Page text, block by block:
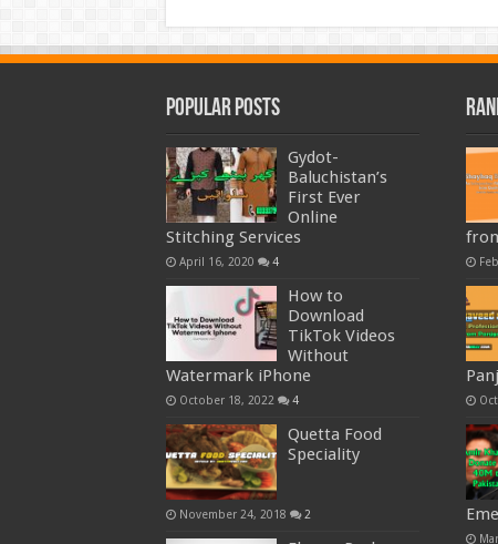
Popular Posts
Gydot-
Baluchistan’s
First Ever
Online
Stitching Services
April 16, 2020 4
How to
Download
TikTok Videos
Without
Watermark iPhone
October 18, 2022 4
Quetta Food
Speciality
November 24, 2018 2